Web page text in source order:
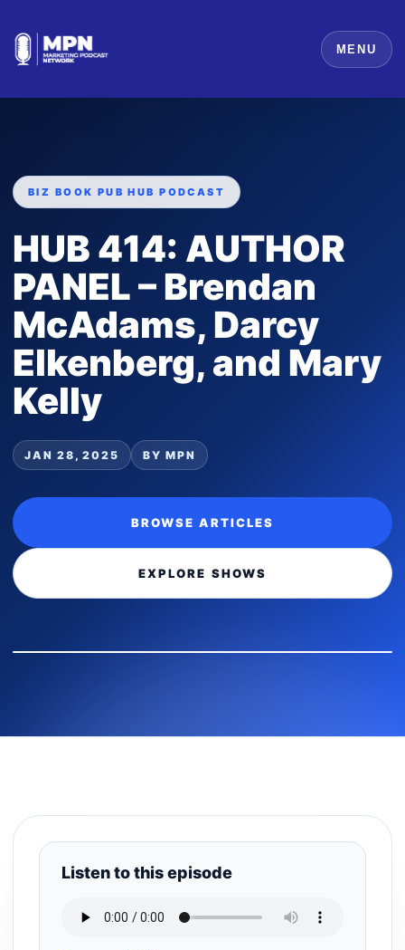
MENU
BIZ BOOK PUB HUB PODCAST
HUB 414: AUTHOR
PANEL – Brendan
McAdams, Darcy
Elkenberg, and Mary
Kelly
JAN 28, 2025 BY MPN
BROWSE ARTICLES
EXPLORE SHOWS
Listen to this episode